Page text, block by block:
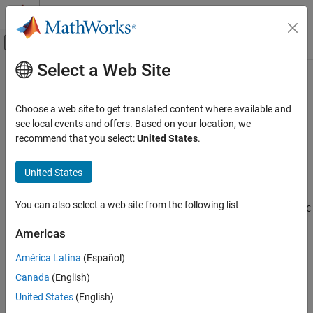
Skip to content
Off-Canvas Navigation Menu Toggle
Documentation Home
Partial Differential Equation Toolbox
Unified Modeling
Unified Model Setup and Solution
ON THIS PAGE
Creation
Properties
Examples
Version History
Main Content
edgeBC
Boundary conditions on geometry edge
Since R2023a
Description
edge of a geometry. An femodelobject contains an array of edgeBC
The default boundary condition for each analysis type is defined
by the zero Neumann boundary condition.
Structural analysis: stress-free boundary
Select a Web Site
Choose a web site to get translated content where available and
see local events and offers. Based on your location, we
recommend that you select:United States.
United States
You can also select a web site from the following list
Americas
América Latina (Español)
Canada (English)
United States (English)